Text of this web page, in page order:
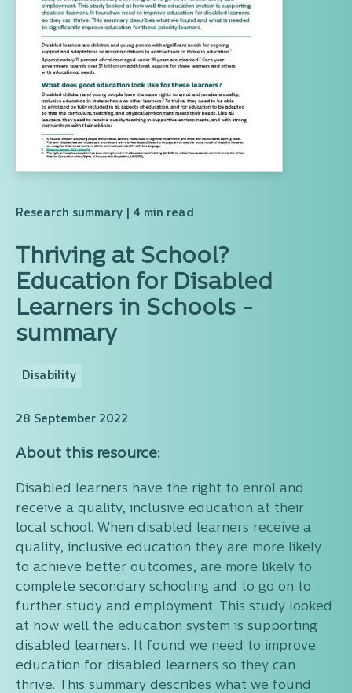
Research summary | 4 min read
Thriving at School?
Education for Disabled
Learners in Schools -
summary
Disability
28 September 2022
About this resource:
Disabled learners have the right to enrol and
receive a quality, inclusive education at their
local school. When disabled learners receive a
quality, inclusive education they are more likely
to achieve better outcomes, are more likely to
complete secondary schooling and to go on to
further study and employment. This study looked
at how well the education system is supporting
disabled learners. It found we need to improve
education for disabled learners so they can
thrive. This summary describes what we found